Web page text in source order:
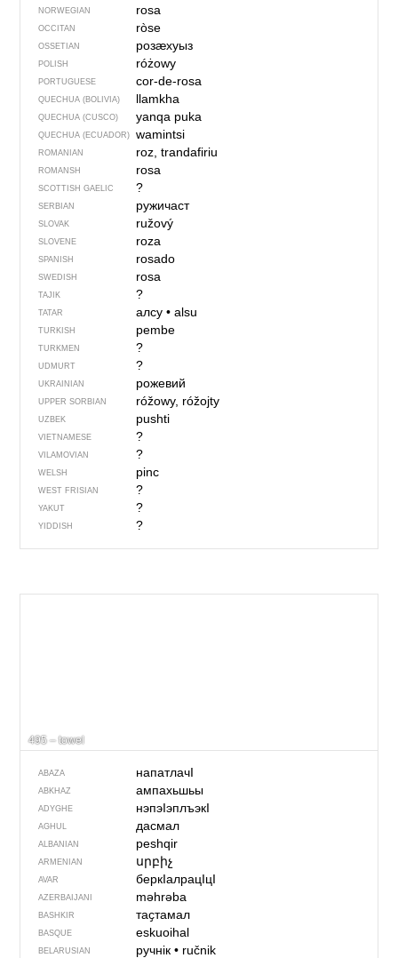
NORWEGIAN rosa
OCCITAN ròse
OSSETIAN розӕхуыз
POLISH różowy
PORTUGUESE cor-de-rosa
QUECHUA (BOLIVIA) llamkha
QUECHUA (CUSCO) yanqa puka
QUECHUA (ECUADOR) wamintsi
ROMANIAN roz, trandafiriu
ROMANSH rosa
SCOTTISH GAELIC ?
SERBIAN ружичаст
SLOVAK ružový
SLOVENE roza
SPANISH rosado
SWEDISH rosa
TAJIK ?
TATAR алсу• alsu
TURKISH pembe
TURKMEN ?
UDMURT ?
UKRAINIAN рожевий
UPPER SORBIAN róžowy, róžojty
UZBEK pushti
VIETNAMESE ?
VILAMOVIAN ?
WELSH pinc
WEST FRISIAN ?
YAKUT ?
YIDDISH ?
495 – towel
ABAZA напатлачI
ABKHAZ ампахьшьы
ADYGHE нэпэIэплъэкI
AGHUL дасмал
ALBANIAN peshqir
ARMENIAN սրբիչ
AVAR беркIалрацIцI
AZERBAIJANI məhrəba
BASHKIR таҫтамал
BASQUE eskuoihal
BELARUSIAN ручнік• ručnik